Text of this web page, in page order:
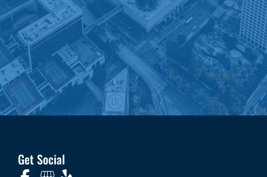
Get Social